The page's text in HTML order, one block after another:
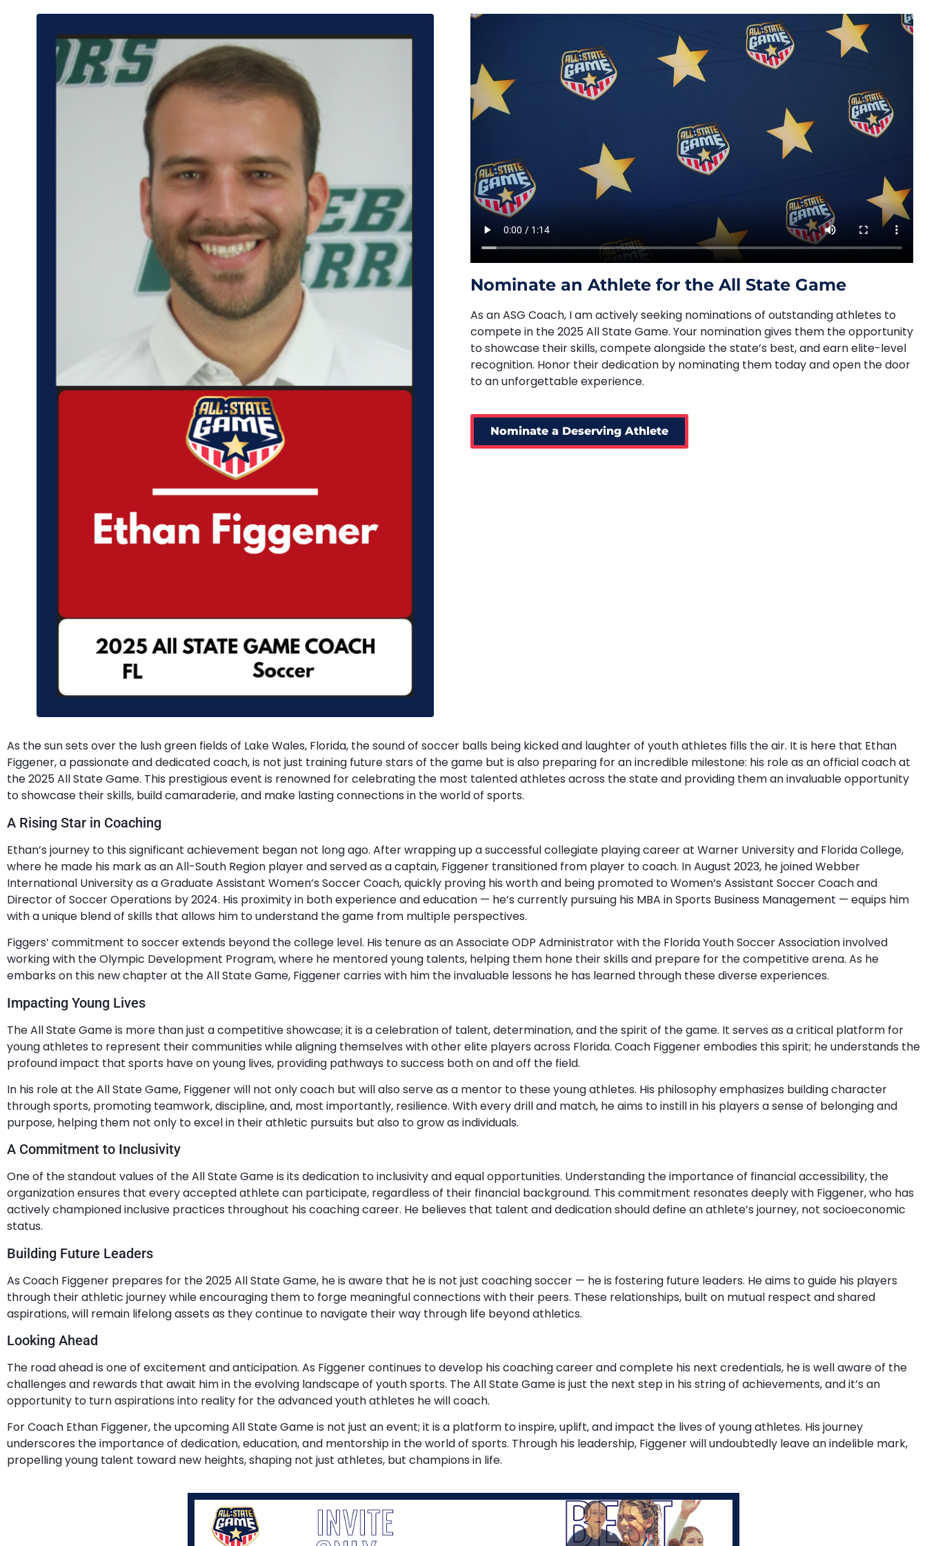
Nominate an Athlete for the All State Game
As an ASG Coach, I am actively seeking nominations of outstanding athletes to
compete in the 2025 All State Game. Your nomination gives them the opportunity
to showcase their skills, compete alongside the state’s best, and earn elite-level
recognition. Honor their dedication by nominating them today and open the door
to an unforgettable experience.
Nominate a Deserving Athlete
As the sun sets over the lush green fields of Lake Wales, Florida, the sound of soccer balls being kicked and laughter of youth athletes fills the air. It is here that Ethan
Figgener, a passionate and dedicated coach, is not just training future stars of the game but is also preparing for an incredible milestone: his role as an official coach at
the 2025 All State Game. This prestigious event is renowned for celebrating the most talented athletes across the state and providing them an invaluable opportunity
to showcase their skills, build camaraderie, and make lasting connections in the world of sports.
A Rising Star in Coaching
Ethan’s journey to this significant achievement began not long ago. After wrapping up a successful collegiate playing career at Warner University and Florida College,
where he made his mark as an All-South Region player and served as a captain, Figgener transitioned from player to coach. In August 2023, he joined Webber
International University as a Graduate Assistant Women’s Soccer Coach, quickly proving his worth and being promoted to Women’s Assistant Soccer Coach and
Director of Soccer Operations by 2024. His proximity in both experience and education — he’s currently pursuing his MBA in Sports Business Management — equips him
with a unique blend of skills that allows him to understand the game from multiple perspectives.
Figgers’ commitment to soccer extends beyond the college level. His tenure as an Associate ODP Administrator with the Florida Youth Soccer Association involved
working with the Olympic Development Program, where he mentored young talents, helping them hone their skills and prepare for the competitive arena. As he
embarks on this new chapter at the All State Game, Figgener carries with him the invaluable lessons he has learned through these diverse experiences.
Impacting Young Lives
The All State Game is more than just a competitive showcase; it is a celebration of talent, determination, and the spirit of the game. It serves as a critical platform for
young athletes to represent their communities while aligning themselves with other elite players across Florida. Coach Figgener embodies this spirit; he understands the
profound impact that sports have on young lives, providing pathways to success both on and off the field.
In his role at the All State Game, Figgener will not only coach but will also serve as a mentor to these young athletes. His philosophy emphasizes building character
through sports, promoting teamwork, discipline, and, most importantly, resilience. With every drill and match, he aims to instill in his players a sense of belonging and
purpose, helping them not only to excel in their athletic pursuits but also to grow as individuals.
A Commitment to Inclusivity
One of the standout values of the All State Game is its dedication to inclusivity and equal opportunities. Understanding the importance of financial accessibility, the
organization ensures that every accepted athlete can participate, regardless of their financial background. This commitment resonates deeply with Figgener, who has
actively championed inclusive practices throughout his coaching career. He believes that talent and dedication should define an athlete’s journey, not socioeconomic
status.
Building Future Leaders
As Coach Figgener prepares for the 2025 All State Game, he is aware that he is not just coaching soccer — he is fostering future leaders. He aims to guide his players
through their athletic journey while encouraging them to forge meaningful connections with their peers. These relationships, built on mutual respect and shared
aspirations, will remain lifelong assets as they continue to navigate their way through life beyond athletics.
Looking Ahead
The road ahead is one of excitement and anticipation. As Figgener continues to develop his coaching career and complete his next credentials, he is well aware of the
challenges and rewards that await him in the evolving landscape of youth sports. The All State Game is just the next step in his string of achievements, and it’s an
opportunity to turn aspirations into reality for the advanced youth athletes he will coach.
For Coach Ethan Figgener, the upcoming All State Game is not just an event; it is a platform to inspire, uplift, and impact the lives of young athletes. His journey
underscores the importance of dedication, education, and mentorship in the world of sports. Through his leadership, Figgener will undoubtedly leave an indelible mark,
propelling young talent toward new heights, shaping not just athletes, but champions in life.